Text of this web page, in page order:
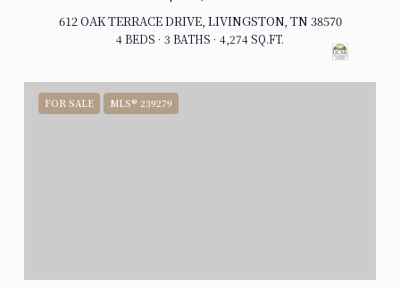
612 OAK TERRACE DRIVE, LIVINGSTON, TN 38570
4 BEDS 3 BATHS 4,274 SQ.FT.
FOR SALE MLS® 239279